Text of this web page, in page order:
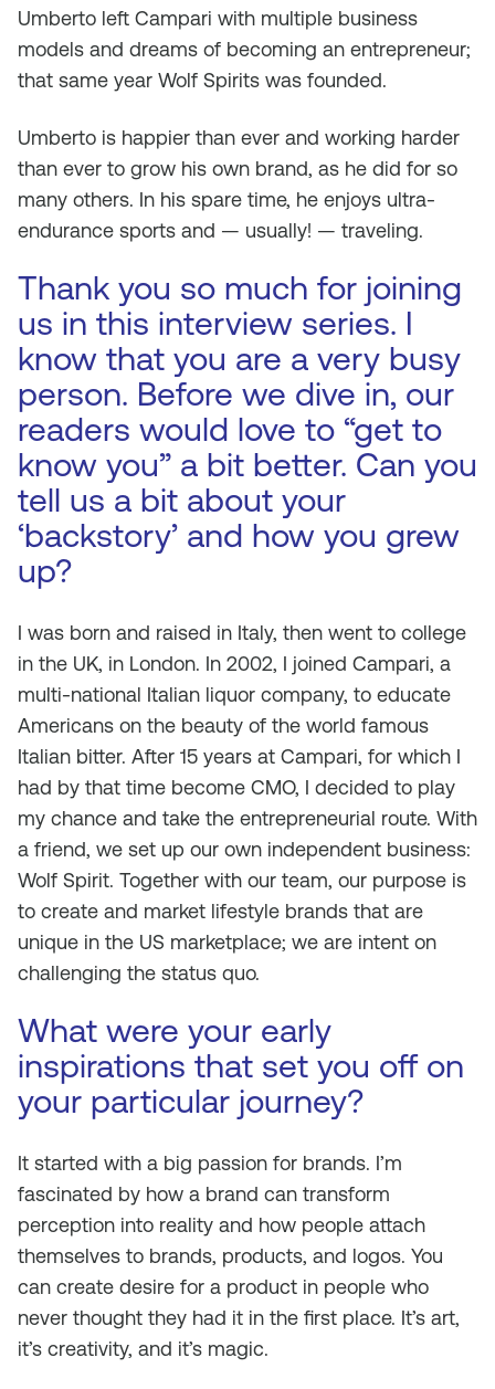
Umberto left Campari with multiple business
models and dreams of becoming an entrepreneur;
that same year Wolf Spirits was founded.
Umberto is happier than ever and working harder
than ever to grow his own brand, as he did for so
many others. In his spare time, he enjoys ultra-
endurance sports and — usually! — traveling.
Thank you so much for joining
us in this interview series. I
know that you are a very busy
person. Before we dive in, our
readers would love to “get to
know you” a bit better. Can you
tell us a bit about your
‘backstory’ and how you grew
up?
I was born and raised in Italy, then went to college
in the UK, in London. In 2002, I joined Campari, a
multi-national Italian liquor company, to educate
Americans on the beauty of the world famous
Italian bitter. After 15 years at Campari, for which I
had by that time become CMO, I decided to play
my chance and take the entrepreneurial route. With
a friend, we set up our own independent business:
Wolf Spirit. Together with our team, our purpose is
to create and market lifestyle brands that are
unique in the US marketplace; we are intent on
challenging the status quo.
What were your early
inspirations that set you off on
your particular journey?
It started with a big passion for brands. I’m
fascinated by how a brand can transform
perception into reality and how people attach
themselves to brands, products, and logos. You
can create desire for a product in people who
never thought they had it in the first place. It’s art,
it’s creativity, and it’s magic.